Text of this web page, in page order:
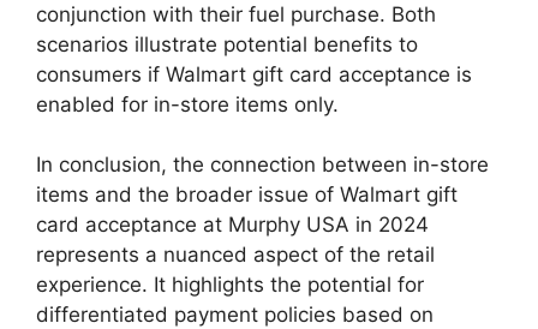
conjunction with their fuel purchase. Both
scenarios illustrate potential benefits to
consumers if Walmart gift card acceptance is
enabled for in-store items only.
In conclusion, the connection between in-store
items and the broader issue of Walmart gift
card acceptance at Murphy USA in 2024
represents a nuanced aspect of the retail
experience. It highlights the potential for
differentiated payment policies based on